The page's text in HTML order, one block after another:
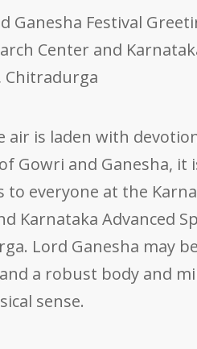
Ganesha Festival
Center and
air is laden with
Gowri and Ganesha,
to everyone at the
Karnataka Advanced
Lord Ganesha may
a robust body and
sense.